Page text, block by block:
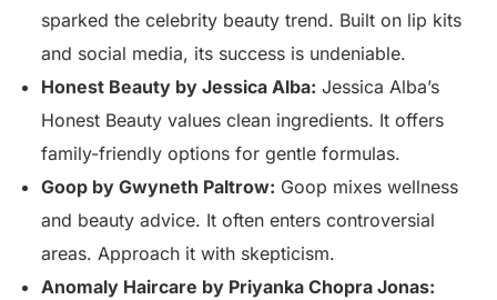
sparked the celebrity beauty trend. Built on lip kits
and social media, its success is undeniable.
Honest Beauty by Jessica Alba: Jessica Alba’s
Honest Beauty values clean ingredients. It offers
family-friendly options for gentle formulas.
Goop by Gwyneth Paltrow: Goop mixes wellness
and beauty advice. It often enters controversial
areas. Approach it with skepticism.
Anomaly Haircare by Priyanka Chopra Jonas: